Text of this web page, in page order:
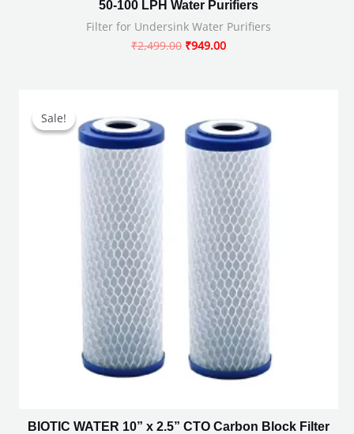
50-100 LPH Water Purifiers
Filter for Undersink Water Purifiers
₹2,499.00 ₹949.00
Sale!
Sale!
BIOTIC WATER 10” x 2.5” CTO Carbon Block Filter
was:
₹1,598.00.
is:
₹499.00.